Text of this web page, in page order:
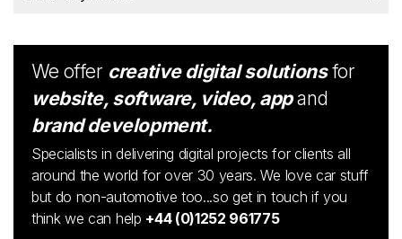
We offer creative digital solutionsfor
website, software, video, appand
brand development.
Specialists in delivering digital projects for clients all
around the world for over 30 years. We love car stuff
but do non-automotive too...so get in touch if you
think we can help +44 (0)1252 961775